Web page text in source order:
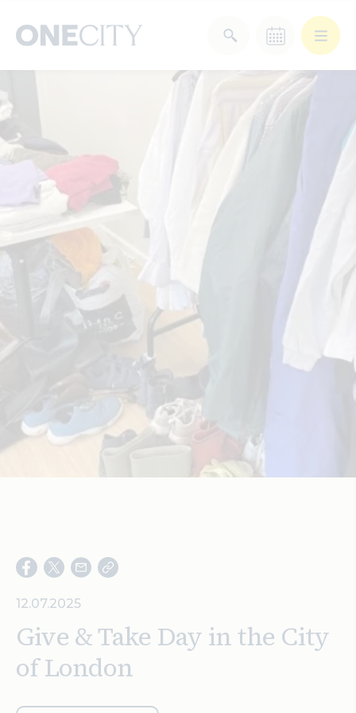
What’s on in the city
of London
Select dates
Select a category
After Work
Deals & Offers Experiences
Food & Drink
Stay Wellbeing
12.07.2025
Give & Take Day in the City
of London